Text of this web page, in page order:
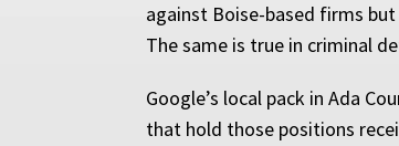
against Boise-based firms
The same is true in criminal
Google’s local pack in Ada
that hold those positions